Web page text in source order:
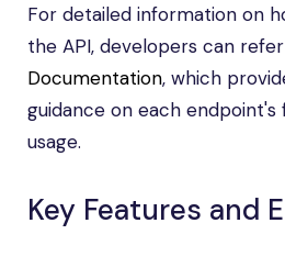
For detailed information on
the API, developers can
Documentation, which
guidance on each endpoint's
usage.
Key Features and